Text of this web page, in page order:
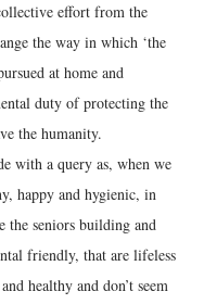
effort from the
the way in which ‘the
at home and
duty of protecting the
the humanity.
with a query as, when we
happy and hygienic, in
the seniors building and
friendly, that are lifeless
healthy and don’t seem